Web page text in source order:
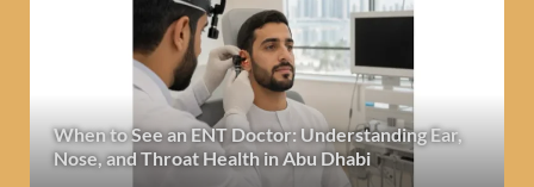
When to See an ENT Doctor: Understanding Ear,
Nose, and Throat Health in Abu Dhabi